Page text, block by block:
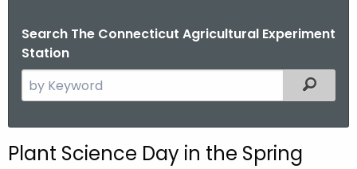
Search The Connecticut Agricultural Experiment
Station
e
c
Filtered
Plant Science Day in the Spring